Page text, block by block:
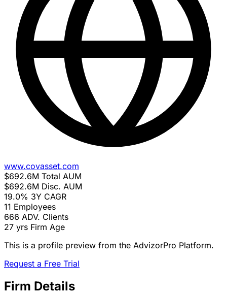
www.covasset.com
$692.6M Total AUM
$692.6M Disc. AUM
19.0% 3Y CAGR
11 Employees
666 ADV. Clients
27 yrs Firm Age
This is a profile preview from the AdvizorPro Platform.
Request a Free Trial
Firm Details